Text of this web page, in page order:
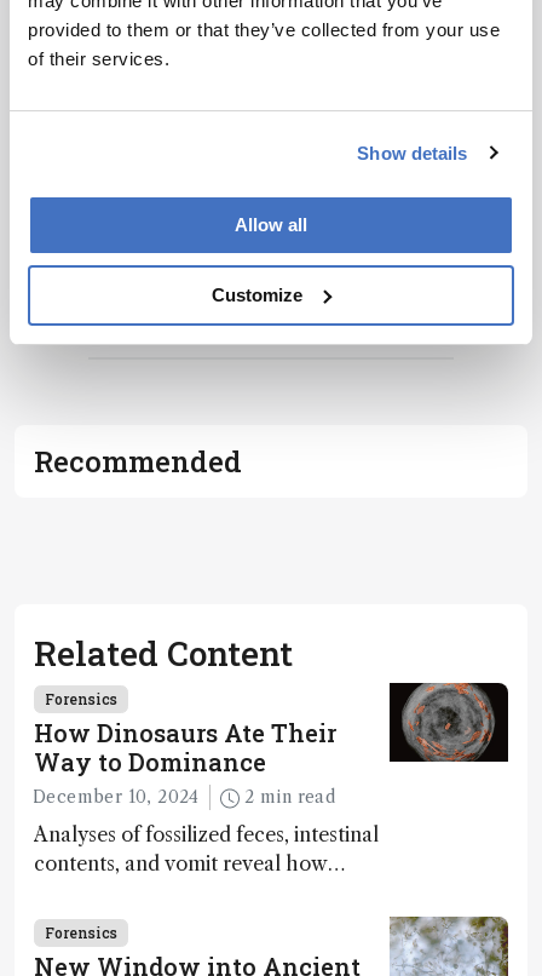
provided to them or that they’ve collected from your use
of their services.
Show details
Allow all
Customize
ADVERTISEMENT
Recommended
Related Content
Forensics
How Dinosaurs Ate Their
Way to Dominance
December 10, 2024 2 min read
Analyses of fossilized feces, intestinal
contents, and vomit reveal how
Forensics
New Window into Ancient